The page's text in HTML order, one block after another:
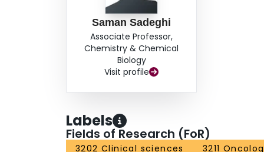
Saman Sadeghi
Associate Professor,
Chemistry & Chemical
Biology
Visit profile
Labels
Fields of Research (FoR)
3202 Clinical sciences 3211